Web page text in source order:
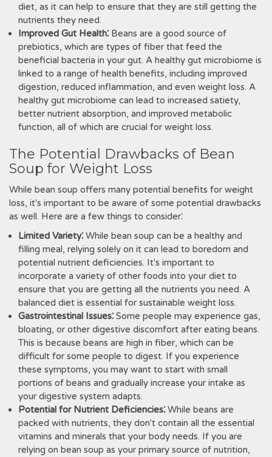
diet, as it can help to ensure that they are still getting the
nutrients they need.
Improved Gut Health⁚ Beans are a good source of
prebiotics, which are types of fiber that feed the
beneficial bacteria in your gut. A healthy gut microbiome is
linked to a range of health benefits, including improved
digestion, reduced inflammation, and even weight loss. A
healthy gut microbiome can lead to increased satiety,
better nutrient absorption, and improved metabolic
function, all of which are crucial for weight loss.
The Potential Drawbacks of Bean
Soup for Weight Loss
While bean soup offers many potential benefits for weight
loss, it's important to be aware of some potential drawbacks
as well. Here are a few things to consider⁚
Limited Variety⁚ While bean soup can be a healthy and
filling meal, relying solely on it can lead to boredom and
potential nutrient deficiencies. It's important to
incorporate a variety of other foods into your diet to
ensure that you are getting all the nutrients you need. A
balanced diet is essential for sustainable weight loss.
Gastrointestinal Issues⁚ Some people may experience gas,
bloating, or other digestive discomfort after eating beans.
This is because beans are high in fiber, which can be
difficult for some people to digest. If you experience
these symptoms, you may want to start with small
portions of beans and gradually increase your intake as
your digestive system adapts.
Potential for Nutrient Deficiencies⁚ While beans are
packed with nutrients, they don't contain all the essential
vitamins and minerals that your body needs. If you are
relying on bean soup as your primary source of nutrition,